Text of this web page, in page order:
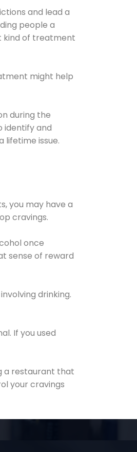
and lead a
people a
kind of treatment
might help
during the
identify and
lifetime issue.
you may have a
cravings.
once
sense of reward
drinking.
If you used
a restaurant that
your cravings